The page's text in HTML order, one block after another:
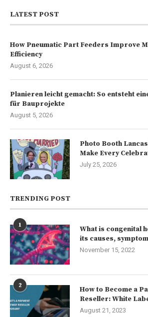
LATEST POST
How Pneumatic Part Feeders Improve
Efficiency
August 6, 2026
Planieren leicht gemacht: So entsteht
für Bauprojekte
August 5, 2026
Photo Booth
Make Every
July 25, 2026
TRENDING POST
1
What is congenital
its causes,
November 15, 2022
2
How to Become a
Reseller: White
August 21, 2023